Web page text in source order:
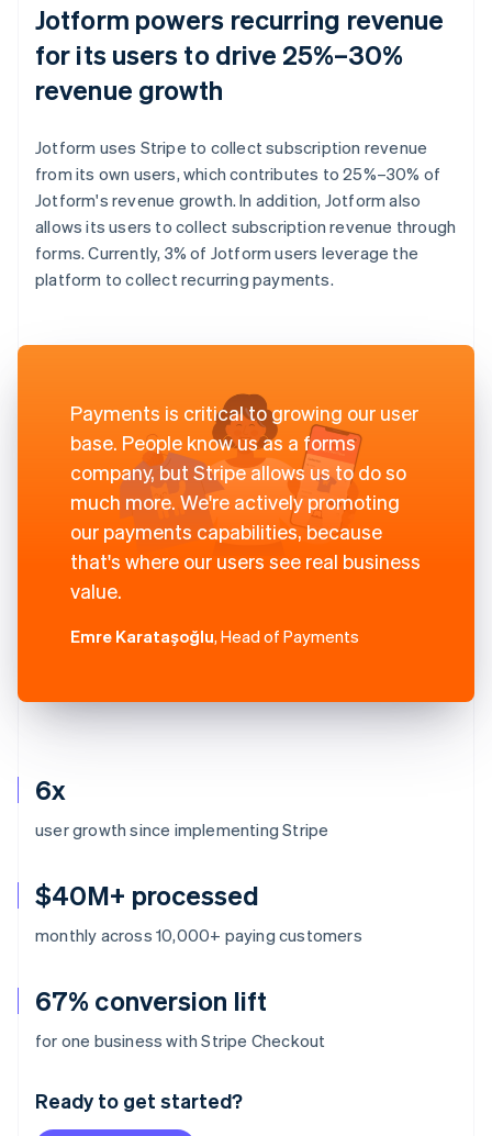
6x
user growth since implementing Stripe
$40M+ processed
monthly across 10,000+ paying customers
67% conversion lift
for one business with Stripe Checkout
Ready to get started?
Jotform powers recurring revenue
for its users to drive 25%–30%
revenue growth
Jotform uses Stripe to collect subscription revenue
from its own users, which contributes to 25%–30% of
Jotform's revenue growth. In addition, Jotform also
allows its users to collect subscription revenue through
forms. Currently, 3% of Jotform users leverage the
platform to collect recurring payments.
Payments is critical to growing our user
base. People know us as a forms
company, but Stripe allows us to do so
much more. We're actively promoting
our payments capabilities, because
that's where our users see real business
value.
Emre Karataşoğlu, Head of Payments
Australia
Deutsch English